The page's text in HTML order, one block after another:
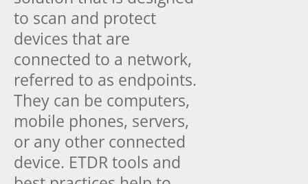
to scan and protect
devices that are
connected to a network,
referred to as endpoints.
They can be computers,
mobile phones, servers,
or any other connected
device. ETDR tools and